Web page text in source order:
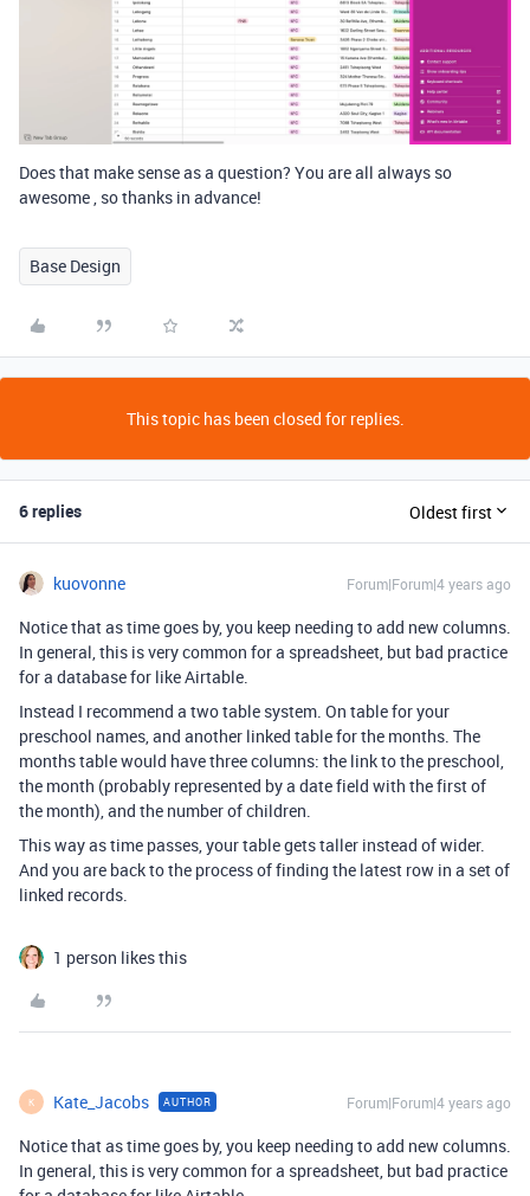
Does that make sense as a question? You are all always so
awesome , so thanks in advance!
Base Design
This topic has been closed for replies.
6 replies Oldest first
kuovonne Forum|Forum|4 years ago
Notice that as time goes by, you keep needing to add new columns.
In general, this is very common for a spreadsheet, but bad practice
for a database for like Airtable.
Instead I recommend a two table system. On table for your
preschool names, and another linked table for the months. The
months table would have three columns: the link to the preschool,
the month (probably represented by a date field with the first of
the month), and the number of children.
This way as time passes, your table gets taller instead of wider.
And you are back to the process of finding the latest row in a set of
linked records.
1 person likes this
K Kate_Jacobs AUTHOR Forum|Forum|4 years ago
Notice that as time goes by, you keep needing to add new columns.
In general, this is very common for a spreadsheet, but bad practice